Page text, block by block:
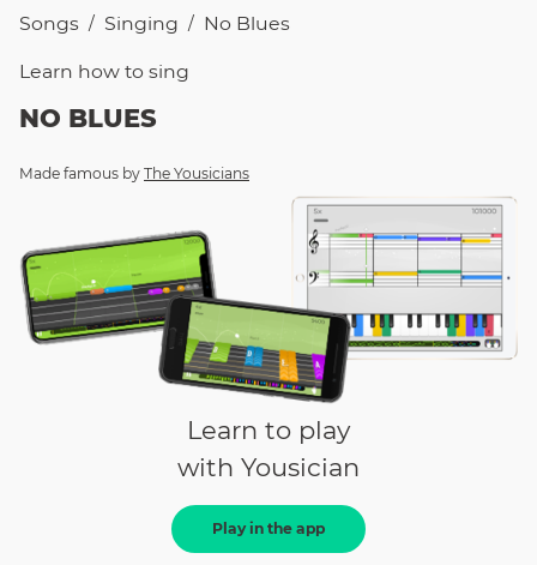
Songs / Singing / No Blues
Learn how to sing
NO BLUES
Made famous by The Yousicians
Learn to play
with Yousician
Play in the app